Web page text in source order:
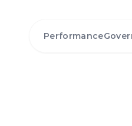
Performance